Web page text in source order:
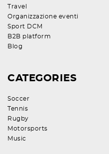
Travel
Organizzazione eventi
Sport DCM
B2B platform
Blog
CATEGORIES
Soccer
Tennis
Rugby
Motorsports
Music